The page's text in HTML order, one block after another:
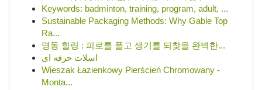
Keywords: badminton, training, program, adult, ...
Sustainable Packaging Methods: Why Gable Top
Ra...
명동 힐링 : 피로를 풀고 생기를 되찾을 완벽한...
اسلات حرفه ای
Wieszak Łazienkowy Pierścień Chromowany -
Monta...